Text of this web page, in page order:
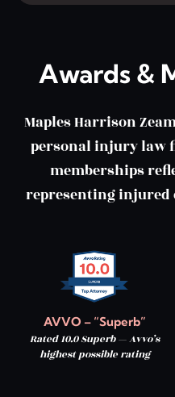
Awards &
Maples Harrison
personal injury law
memberships
representing injured
AVVO – “Superb”
Rated 10.0 Superb — Avvo’s
highest possible rating